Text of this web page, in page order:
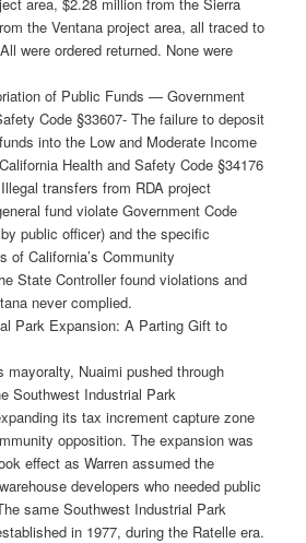
the Ventana project area, all traced to
were ordered returned. None were
of Public Funds — Government
Code §33607- The failure to deposit
into the Low and Moderate Income
Health and Safety Code §34176
transfers from RDA project
fund violate Government Code
public officer) and the specific
of California’s Community
State Controller found violations and
never complied.
Park Expansion: A Parting Gift to
Nuaimi pushed through
Southwest Industrial Park
its tax increment capture zone
opposition. The expansion was
effect as Warren assumed the
developers who needed public
same Southwest Industrial Park
in 1977, during the Ratelle era.